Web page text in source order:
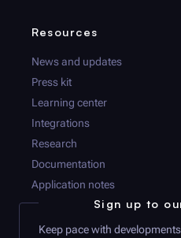
Resources
News and updates
Press kit
Learning center
Integrations
Research
Documentation
Application notes
Sign up to
Keep pace with